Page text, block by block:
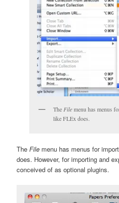
The Filemenu has menus
like FLEx does.
TheFile menu has menus for
does. However, for importing and
conceived of as optional plugins.